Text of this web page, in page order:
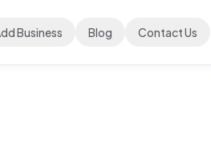
Business Blog Contact Us